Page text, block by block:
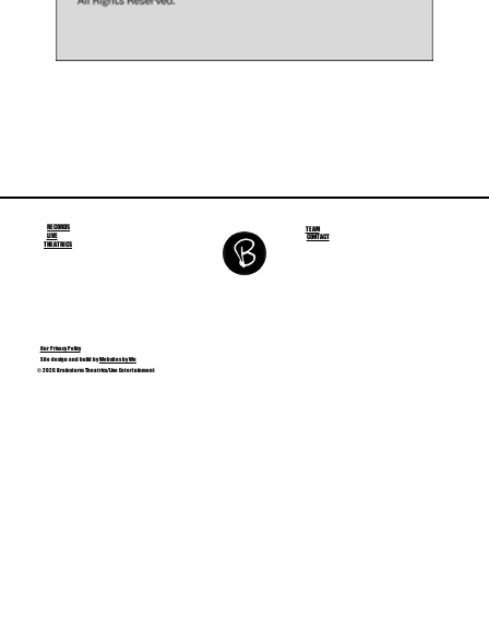
Our Privacy Policy
Site design and build byWebsites by We
© 2026 Brainstorm Theatrics/Live Entertainment
RECORDS
LIVE
THEATRICS
TEAM
CONTACT